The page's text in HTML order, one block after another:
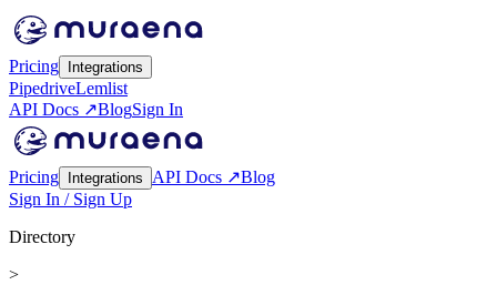
Pricing Integrations
PipedriveLemlist
API Docs ↗BlogSign In
Pricing Integrations API Docs ↗Blog
Sign In / Sign Up
Directory
>